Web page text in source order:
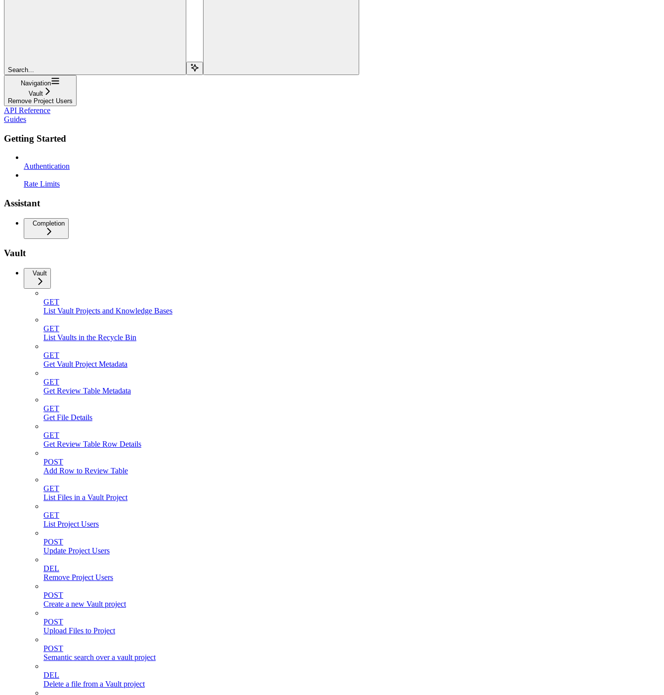
Search...
Navigation
Vault
Remove Project Users
API Reference
Guides
Getting Started
Authentication
Rate Limits
Assistant
Completion
Vault
Vault
GET
List Vault Projects and Knowledge Bases
GET
List Vaults in the Recycle Bin
GET
Get Vault Project Metadata
GET
Get Review Table Metadata
GET
Get File Details
GET
Get Review Table Row Details
POST
Add Row to Review Table
GET
List Files in a Vault Project
GET
List Project Users
POST
Update Project Users
DEL
Remove Project Users
POST
Create a new Vault project
POST
Upload Files to Project
POST
Semantic search over a vault project
DEL
Delete a file from a Vault project